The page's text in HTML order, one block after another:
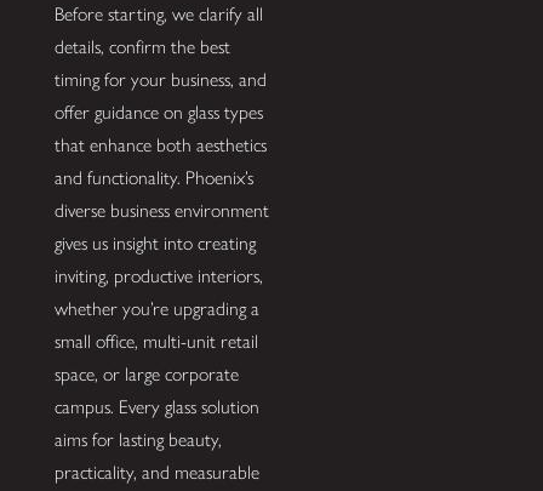
Before starting, we clarify all
details, confirm the best
timing for your business, and
offer guidance on glass types
that enhance both aesthetics
and functionality. Phoenix’s
diverse business environment
gives us insight into creating
inviting, productive interiors,
whether you’re upgrading a
small office, multi-unit retail
space, or large corporate
campus. Every glass solution
aims for lasting beauty,
practicality, and measurable